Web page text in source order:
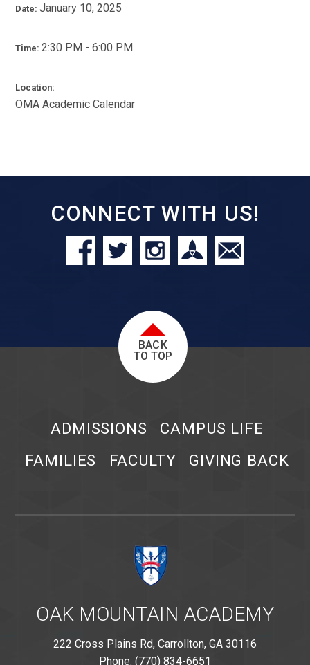
Date:January 10, 2025
Time:2:30 PM - 6:00 PM
Location:
OMA Academic Calendar
CONNECT WITH US!
BACK
TO TOP
ADMISSIONS
CAMPUS LIFE
FAMILIES
FACULTY GIVING BACK
OAK MOUNTAIN ACADEMY
222 Cross Plains Rd, Carrollton, GA 30116
Phone: (770) 834-6651